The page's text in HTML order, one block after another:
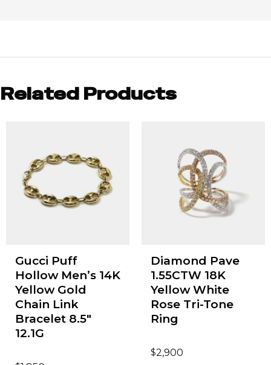
Related Products
Gucci Puff
Hollow Men’s 14K
Yellow Gold
Chain Link
Bracelet 8.5"
12.1G
Diamond Pave
1.55CTW 18K
Yellow White
Rose Tri-Tone
Ring
$2,900